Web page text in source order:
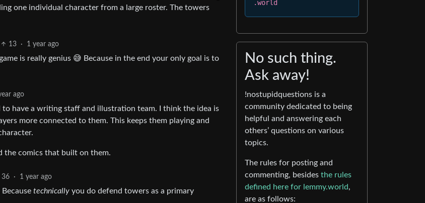
one individual character from a large roster. The towers
13 · 1 year ago
is really genius 😅 Because in the end your only goal is to
ago
have a writing staff and illustration team. I think the idea is
more connected to them. This keeps them playing and
the comics that built on them.
36 · 1 year ago
technically you do defend towers as a primary
.world
No such thing.
Ask away!
!nostupidquestions is a
community dedicated to being
helpful and answering each
others’ questions on various
topics.
The rules for posting and
commenting, besides the rules
defined here for lemmy.world,
are as follows: